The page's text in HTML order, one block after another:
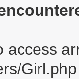
access
Girl.php